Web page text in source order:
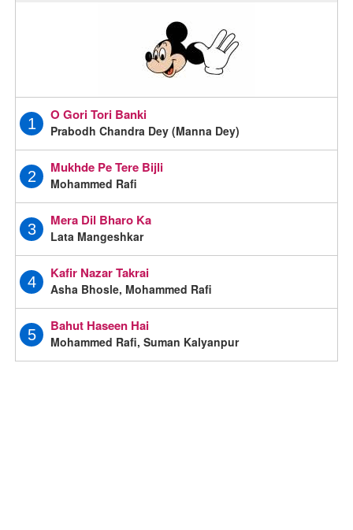
1
O Gori Tori Banki
Prabodh Chandra Dey (Manna Dey)
2
Mukhde Pe Tere Bijli
Mohammed Rafi
3
Mera Dil Bharo Ka
Lata Mangeshkar
4
Kafir Nazar Takrai
Asha Bhosle, Mohammed Rafi
5
Bahut Haseen Hai
Mohammed Rafi, Suman Kalyanpur